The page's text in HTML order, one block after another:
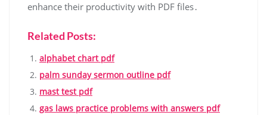
enhance their productivity with PDF files․
Related Posts:
alphabet chart pdf
palm sunday sermon outline pdf
mast test pdf
gas laws practice problems with answers pdf